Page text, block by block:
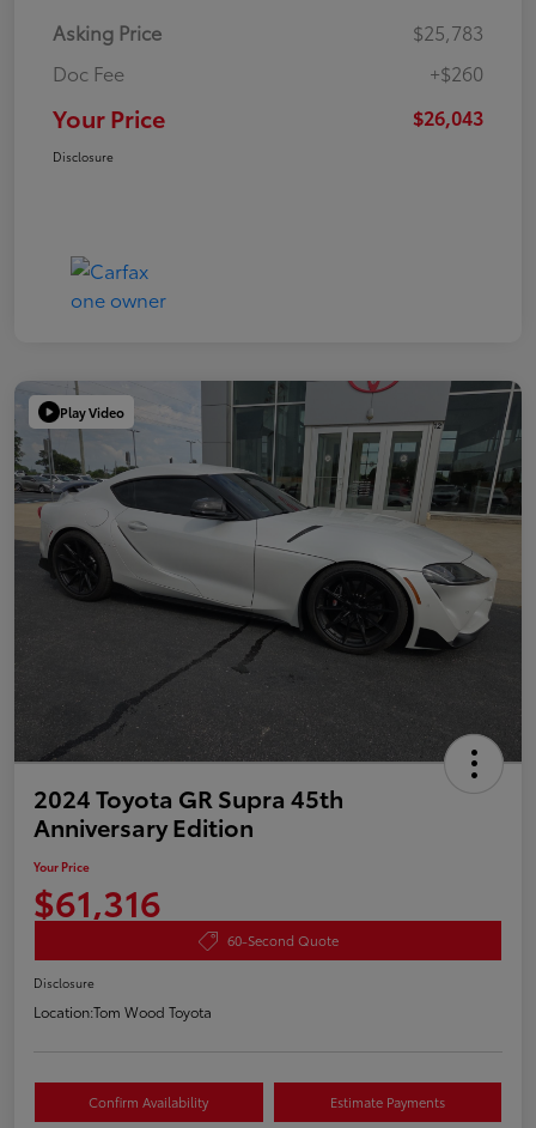
Asking Price
$25,783
Doc Fee
+$260
Your Price $26,043
Disclosure
Play Video
2024 Toyota GR Supra 45th
Anniversary Edition
Your Price
$61,316
60-Second Quote
Disclosure
Location:Tom Wood Toyota
Confirm Availability Estimate Payments